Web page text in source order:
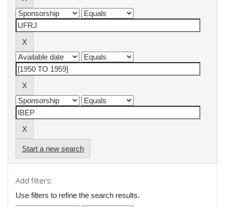
Start a new search
Add filters:
Use filters to refine the search results.